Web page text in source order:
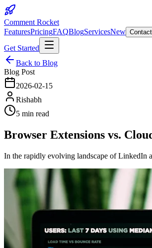
Comment Rocket
FeaturesPricingFAQBlogServicesNew Contact
Get Started
Back to Blog
Blog Post
2026-02-15
Rishabh
5 min read
Browser Extensions vs.
In the rapidly evolving landscape of LinkedIn